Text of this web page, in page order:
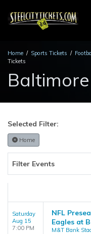
Home Sports Tickets
Tickets
Selected Filter:
Home
Filter Events
Saturday
Aug 15
7:00 PM
NFL
Eagles at
M&T Bank